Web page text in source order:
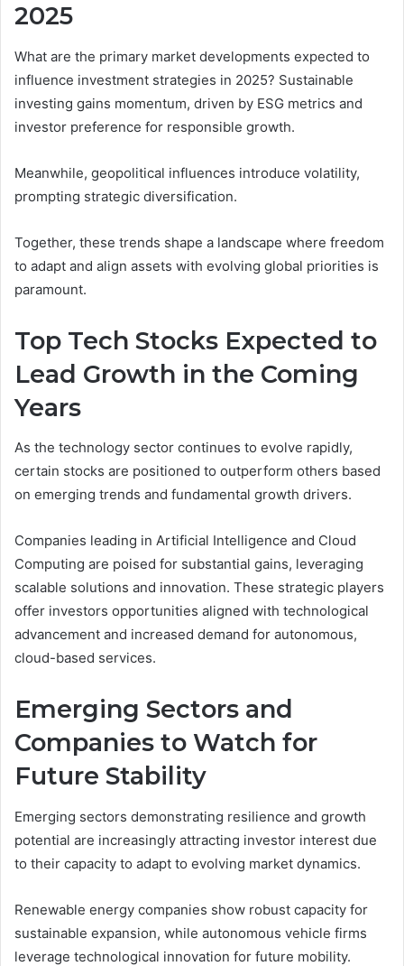
2025
What are the primary market developments expected to
influence investment strategies in 2025? Sustainable
investing gains momentum, driven by ESG metrics and
investor preference for responsible growth.
Meanwhile, geopolitical influences introduce volatility,
prompting strategic diversification.
Together, these trends shape a landscape where freedom
to adapt and align assets with evolving global priorities is
paramount.
Top Tech Stocks Expected to
Lead Growth in the Coming
Years
As the technology sector continues to evolve rapidly,
certain stocks are positioned to outperform others based
on emerging trends and fundamental growth drivers.
Companies leading in Artificial Intelligence and Cloud
Computing are poised for substantial gains, leveraging
scalable solutions and innovation. These strategic players
offer investors opportunities aligned with technological
advancement and increased demand for autonomous,
cloud-based services.
Emerging Sectors and
Companies to Watch for
Future Stability
Emerging sectors demonstrating resilience and growth
potential are increasingly attracting investor interest due
to their capacity to adapt to evolving market dynamics.
Renewable energy companies show robust capacity for
sustainable expansion, while autonomous vehicle firms
leverage technological innovation for future mobility.